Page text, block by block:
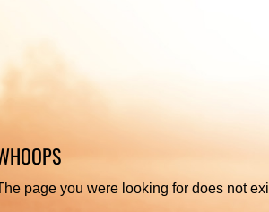
page you were looking for does not